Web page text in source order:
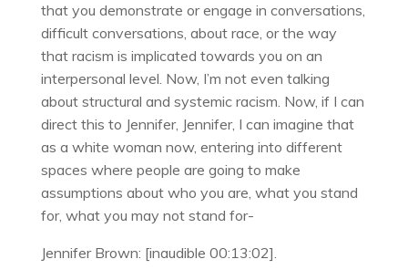
that you demonstrate or engage in conversations,
difficult conversations, about race, or the way
that racism is implicated towards you on an
interpersonal level. Now, I’m not even talking
about structural and systemic racism. Now, if I can
direct this to Jennifer, Jennifer, I can imagine that
as a white woman now, entering into different
spaces where people are going to make
assumptions about who you are, what you stand
for, what you may not stand for-
Jennifer Brown: [inaudible 00:13:02].